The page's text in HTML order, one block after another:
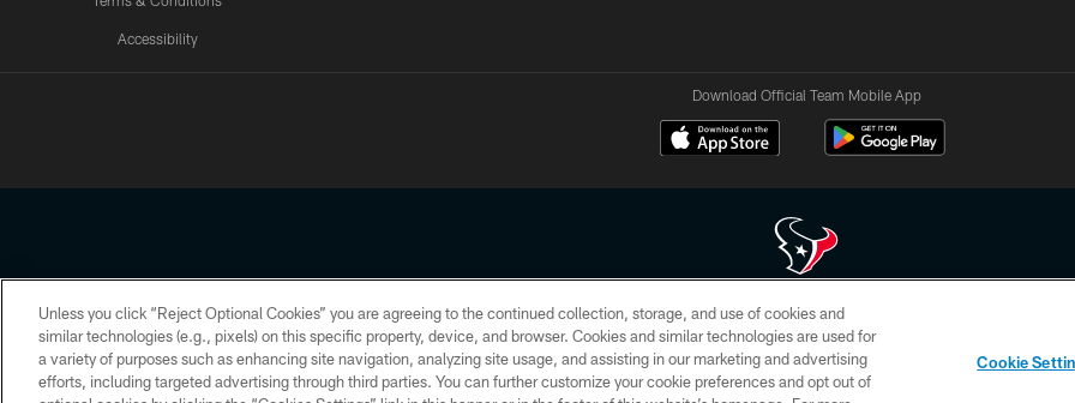
Accessibility
Download Official Team Mobile App
Copyright © 2026 Houston Texans. All rights reserved. No portion of HoustonTexans.com may be duplicated, redistributed or manipulated in any form. By
HoustonTexans.com Privacy Policy, Code of Conduct, and Terms and Conditions.
PRIVACY POLICY ACCESSIBILITY CONTACT US AD CHOICES YOUR PRIVACY CHOICES
Unless you click “Reject Optional Cookies” you are agreeing to the continued collection, storage, and use of cookies and
similar technologies (e.g., pixels) on this specific property, device, and browser. Cookies and similar technologies are used for
a variety of purposes such as enhancing site navigation, analyzing site usage, and assisting in our marketing and advertising
efforts, including targeted advertising through third parties. You can further customize your cookie preferences and opt out of
Cookie